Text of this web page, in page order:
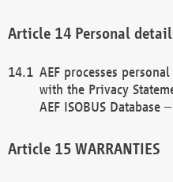
Personal
AEF processes
with the Privacy
AEF ISOBUS Database
WARRANTIES